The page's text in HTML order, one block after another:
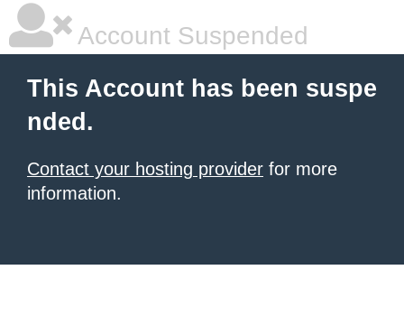
Account Suspended
This Account has been suspe
nded.
Contact your hosting provider for more
information.